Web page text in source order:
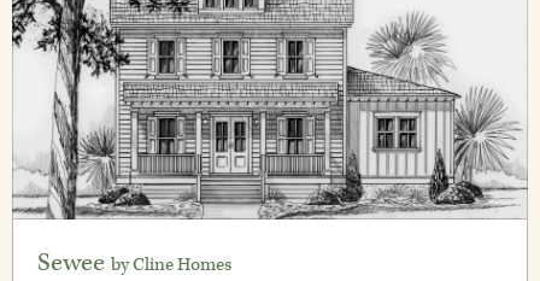
Sewee by Cline Homes